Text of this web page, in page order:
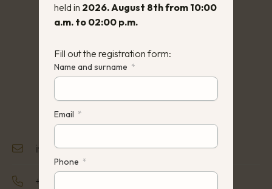
info@hauz.lt
+370 642 22242
held in 2026. August 8th from 10:00
a.m. to 02:00 p.m.
Fill out the registration form:
Name and surname
Email
Phone